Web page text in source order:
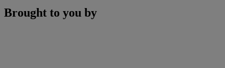
Brought to you by